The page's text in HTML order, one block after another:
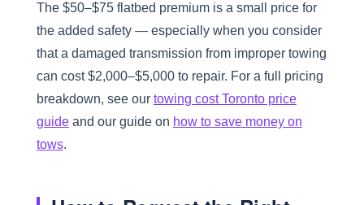
The $50–$75 flatbed premium is a small price for
the added safety — especially when you consider
that a damaged transmission from improper towing
can cost $2,000–$5,000 to repair. For a full pricing
breakdown, see our towing cost Toronto price
guideand our guide on how to save money on
tows.